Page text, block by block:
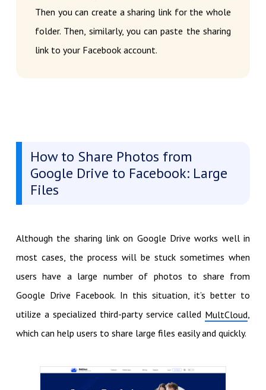
Then you can create a sharing link for the whole
folder. Then, similarly, you can paste the sharing
link to your Facebook account.
How to Share Photos from
Google Drive to Facebook: Large
Files
Although the sharing link on Google Drive works well in
most cases, the process will be stuck sometimes when
users have a large number of photos to share from
Google Drive Facebook. In this situation, it’s better to
utilize a specialized third-party service called MultCloud,
which can help users to share large files easily and quickly.